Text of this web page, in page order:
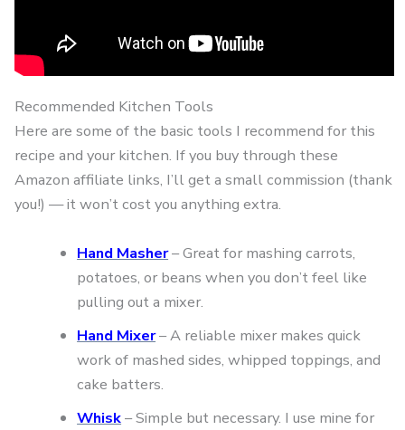
Recommended Kitchen Tools
Here are some of the basic tools I recommend for this
recipe and your kitchen. If you buy through these
Amazon affiliate links, I’ll get a small commission (thank
you!) — it won’t cost you anything extra.
Hand Masher– Great for mashing carrots,
potatoes, or beans when you don’t feel like
pulling out a mixer.
Hand Mixer– A reliable mixer makes quick
work of mashed sides, whipped toppings, and
cake batters.
Whisk– Simple but necessary. I use mine for